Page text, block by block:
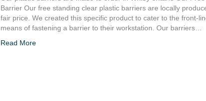
Barrier Our free standing clear plastic barriers are locally
fair price. We created this specific product to cater to the front-
means of fastening a barrier to their workstation. Our barriers…
Read More